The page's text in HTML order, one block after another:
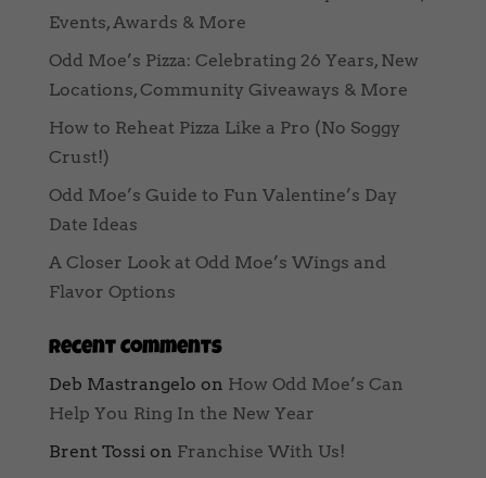
Events, Awards & More
Odd Moe’s Pizza: Celebrating 26 Years, New
Locations, Community Giveaways & More
How to Reheat Pizza Like a Pro (No Soggy
Crust!)
Odd Moe’s Guide to Fun Valentine’s Day
Date Ideas
A Closer Look at Odd Moe’s Wings and
Flavor Options
Recent Comments
Deb Mastrangelo on How Odd Moe’s Can
Help You Ring In the New Year
Brent Tossion Franchise With Us!